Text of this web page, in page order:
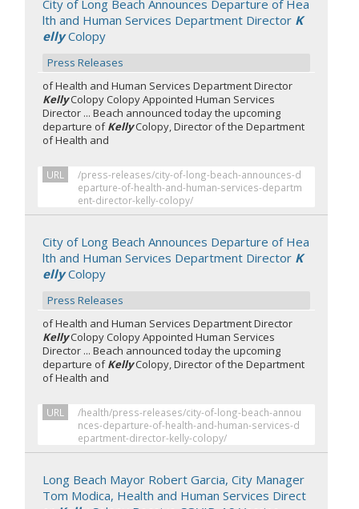
City of Long Beach Announces Departure of Hea
lth and Human Services Department Director K
ellyColopy
Press Releases
of Health and Human Services Department Director
KellyColopy Colopy Appointed Human Services
Director ... Beach announced today the upcoming
departure ofKellyColopy, Director of the Department
of Health and
URL
/press-releases/city-of-long-beach-announces-d
eparture-of-health-and-human-services-departm
ent-director-kelly-colopy/
City of Long Beach Announces Departure of Hea
lth and Human Services Department Director K
ellyColopy
Press Releases
of Health and Human Services Department Director
KellyColopy Colopy Appointed Human Services
Director ... Beach announced today the upcoming
departure ofKellyColopy, Director of the Department
of Health and
URL
/health/press-releases/city-of-long-beach-annou
nces-departure-of-health-and-human-services-d
epartment-director-kelly-colopy/
Long Beach Mayor Robert Garcia, City Manager
Tom Modica, Health and Human Services Direct